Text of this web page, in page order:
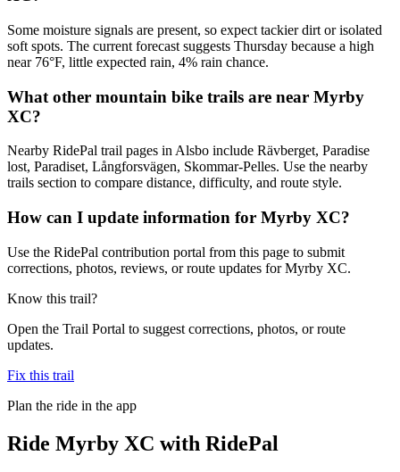
Some moisture signals are present, so expect tackier dirt or isolated
soft spots. The current forecast suggests Thursday because a high
near 76°F, little expected rain, 4% rain chance.
What other mountain bike trails are near Myrby
XC?
Nearby RidePal trail pages in Alsbo include Rävberget, Paradise
lost, Paradiset, Långforsvägen, Skommar-Pelles. Use the nearby
trails section to compare distance, difficulty, and route style.
How can I update information for Myrby XC?
Use the RidePal contribution portal from this page to submit
corrections, photos, reviews, or route updates for Myrby XC.
Know this trail?
Open the Trail Portal to suggest corrections, photos, or route
updates.
Fix this trail
Plan the ride in the app
Ride Myrby XC with RidePal